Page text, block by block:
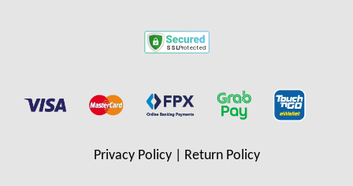
Privacy Policy| Return Policy